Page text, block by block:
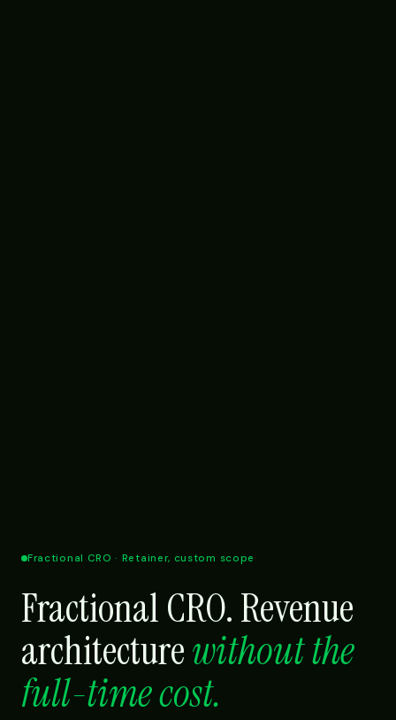
Fractional CRO · Retainer, custom scope
Fractional CRO. Revenue
architecturewithout the
full-time cost.